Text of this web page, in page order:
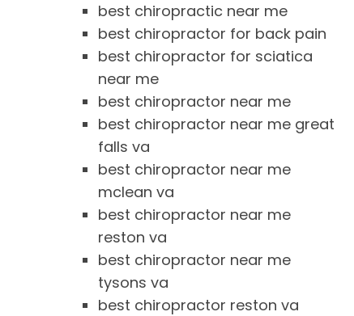
best chiropractic near me
best chiropractor for back pain
best chiropractor for sciatica
near me
best chiropractor near me
best chiropractor near me great
falls va
best chiropractor near me
mclean va
best chiropractor near me
reston va
best chiropractor near me
tysons va
best chiropractor reston va